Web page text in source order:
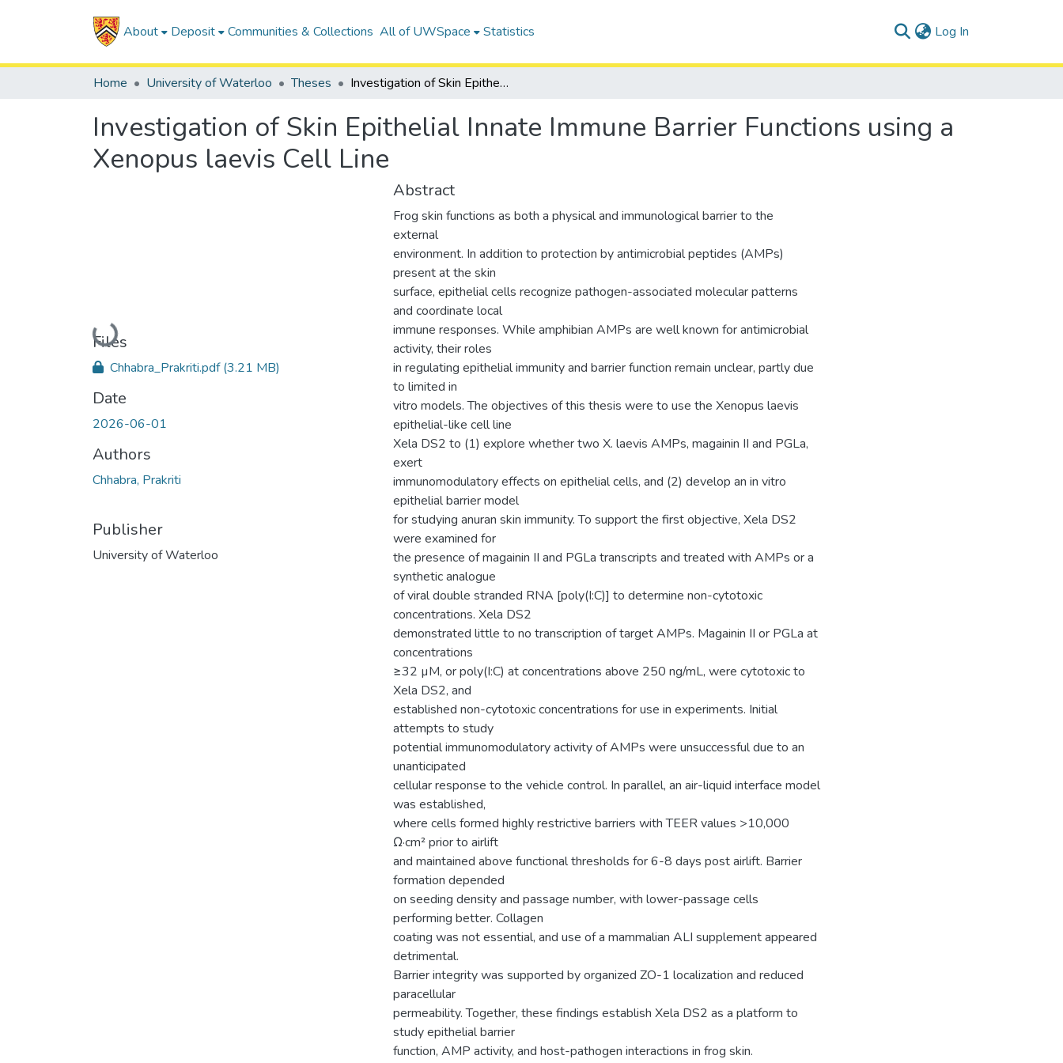
About Deposit Communities & Collections All of UWSpace Statistics Log In
Home University of Waterloo Theses Investigation of Skin Epithelial Innate Immune Barrier Functions using a Xenopus laevis Cell Line
Investigation of Skin Epithelial Innate Immune Barrier Functions using a
Xenopus laevis Cell Line
Loading...
Files
Chhabra_Prakriti.pdf(3.21 MB)
Date
2026-06-01
Authors
Chhabra, Prakriti
Publisher
University of Waterloo
Abstract
Frog skin functions as both a physical and immunological barrier to the
external
environment. In addition to protection by antimicrobial peptides (AMPs)
present at the skin
surface, epithelial cells recognize pathogen-associated molecular patterns
and coordinate local
immune responses. While amphibian AMPs are well known for antimicrobial
activity, their roles
in regulating epithelial immunity and barrier function remain unclear, partly due
to limited in
vitro models. The objectives of this thesis were to use the Xenopus laevis
epithelial-like cell line
Xela DS2 to (1) explore whether two X. laevis AMPs, magainin II and PGLa,
exert
immunomodulatory effects on epithelial cells, and (2) develop an in vitro
epithelial barrier model
for studying anuran skin immunity. To support the first objective, Xela DS2
were examined for
the presence of magainin II and PGLa transcripts and treated with AMPs or a
synthetic analogue
of viral double stranded RNA [poly(I:C)] to determine non-cytotoxic
concentrations. Xela DS2
demonstrated little to no transcription of target AMPs. Magainin II or PGLa at
concentrations
≥32 µM, or poly(I:C) at concentrations above 250 ng/mL, were cytotoxic to
Xela DS2, and
established non-cytotoxic concentrations for use in experiments. Initial
attempts to study
potential immunomodulatory activity of AMPs were unsuccessful due to an
unanticipated
cellular response to the vehicle control. In parallel, an air-liquid interface model
was established,
where cells formed highly restrictive barriers with TEER values >10,000
Ω·cm² prior to airlift
and maintained above functional thresholds for 6-8 days post airlift. Barrier
formation depended
on seeding density and passage number, with lower-passage cells
performing better. Collagen
coating was not essential, and use of a mammalian ALI supplement appeared
detrimental.
Barrier integrity was supported by organized ZO-1 localization and reduced
paracellular
permeability. Together, these findings establish Xela DS2 as a platform to
study epithelial barrier
function, AMP activity, and host-pathogen interactions in frog skin.